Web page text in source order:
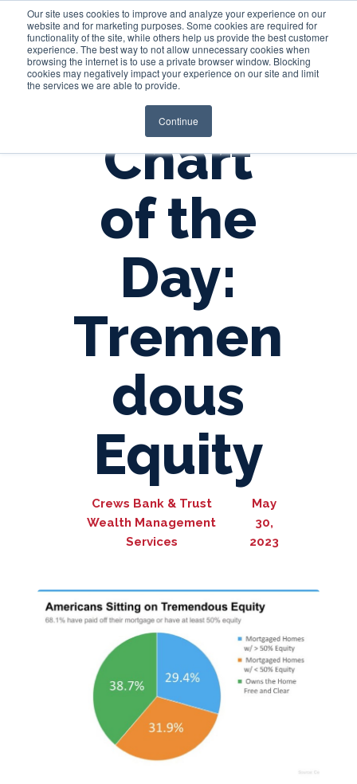
Our site uses cookies to improve and analyze your experience on our
website and for marketing purposes. Some cookies are required for
functionality of the site, while others help us provide the best customer
experience. The best way to not allow unnecessary cookies when
browsing the internet is to use a private browser window. Blocking
cookies may negatively impact your experience on our site and limit
the services we are able to provide.
Continue
Login
Chart
of the
Day:
Tremen
dous
Equity
Crews Bank & Trust
Wealth Management
Services
May
30,
2023